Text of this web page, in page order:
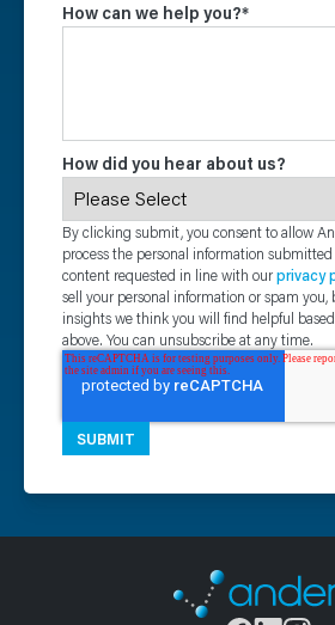
How can we help you?*
How did you hear about us?
By clicking submit, you consent to allow
process the personal information
content requested in line with ourprivacy
sell your personal information or spam you,
insights we think you will find helpful
above. You can unsubscribe at any time.